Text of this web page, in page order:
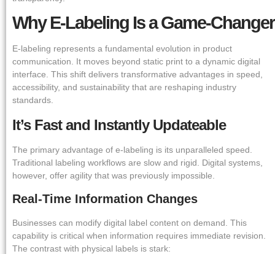
Why E-Labeling Is a Game-Changer
E-labeling represents a fundamental evolution in product
communication. It moves beyond static print to a dynamic digital
interface. This shift delivers transformative advantages in speed,
accessibility, and sustainability that are reshaping industry
standards.
It’s Fast and Instantly Updateable
The primary advantage of e-labeling is its unparalleled speed.
Traditional labeling workflows are slow and rigid. Digital systems,
however, offer agility that was previously impossible.
Real-Time Information Changes
Businesses can modify digital label content on demand. This
capability is critical when information requires immediate revision.
The contrast with physical labels is stark: